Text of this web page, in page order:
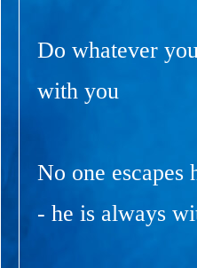
Do whatever
with you
No one
- he is always